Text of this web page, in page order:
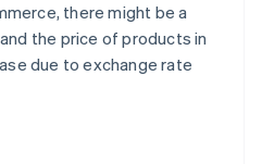
there might be a
the price of products in
due to exchange rate